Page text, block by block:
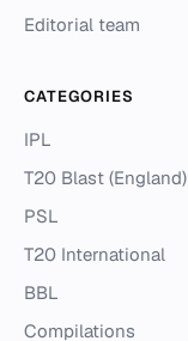
Editorial team
CATEGORIES
IPL
T20 Blast (England)
PSL
T20 International
BBL
Compilations